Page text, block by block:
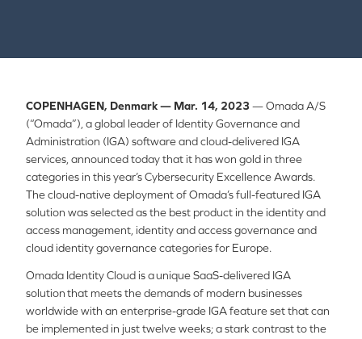
COPENHAGEN, Denmark — Mar. 14, 2023 — Omada A/S
(“Omada”), a global leader of Identity Governance and
Administration (IGA) software and cloud-delivered IGA
services, announced today that it has won gold in three
categories in this year’s Cybersecurity Excellence Awards.
The cloud-native deployment of Omada’s full-featured IGA
solution was selected as the best product in the identity and
access management, identity and access governance and
cloud identity governance categories for Europe.
Omada Identity Cloud is a unique SaaS-delivered IGA
solution that meets the demands of modern businesses
worldwide with an enterprise-grade IGA feature set that can
be implemented in just twelve weeks; a stark contrast to the